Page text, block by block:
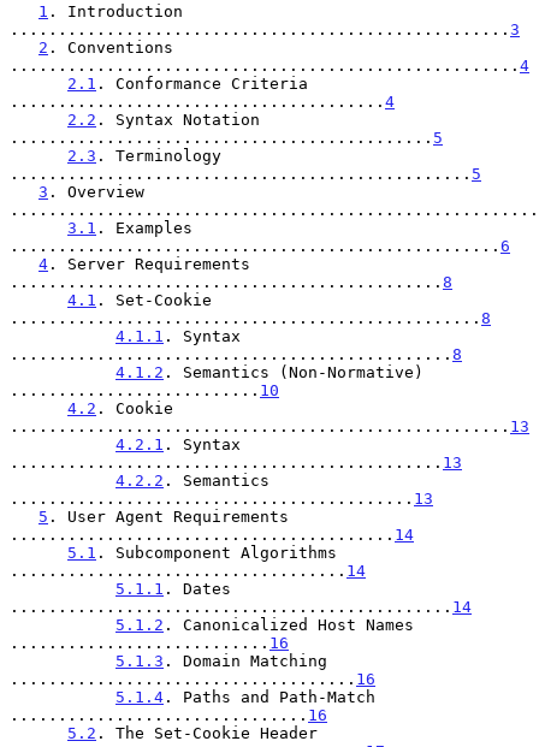
1 . Introduction
.................................................... 3
2 . Conventions
..................................................... 4
2.1 . Conformance Criteria
....................................... 4
2.2 . Syntax Notation
............................................ 5
2.3 . Terminology
................................................ 5
3 . Overview
3.1 . Examples
................................................... 6
4 . Server Requirements
............................................. 8
4.1 . Set-Cookie
................................................. 8
4.1.1 . Syntax
.............................................. 8
4.1.2 . Semantics (Non-Normative)
.......................... 10
4.2 . Cookie
.................................................... 13
4.2.1 . Syntax
............................................. 13
4.2.2 . Semantics
.......................................... 13
5 . User Agent Requirements
........................................ 14
5.1 . Subcomponent Algorithms
................................... 14
5.1.1 . Dates
.............................................. 14
5.1.2 . Canonicalized Host Names
........................... 16
5.1.3 . Domain Matching
.................................... 16
5.1.4 . Paths and Path-Match
............................... 16
5.2 . The Set-Cookie Header